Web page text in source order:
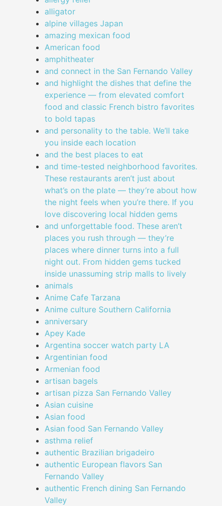
alligator
alpine villages Japan
amazing mexican food
American food
amphitheater
and connect in the San Fernando Valley
and highlight the dishes that define the
experience — from elevated comfort
food and classic French bistro favorites
to bold tapas
and personality to the table. We’ll take
you inside each location
and the best places to eat
and time-tested neighborhood favorites.
These restaurants aren’t just about
what’s on the plate — they’re about how
the night feels when you’re there. If you
love discovering local hidden gems
and unforgettable food. These aren’t
places you rush through — they’re
places where dinner turns into a full
night out. From hidden gems tucked
inside unassuming strip malls to lively
animals
Anime Cafe Tarzana
Anime culture Southern California
anniversary
Apey Kade
Argentina soccer watch party LA
Argentinian food
Armenian food
artisan bagels
artisan pizza San Fernando Valley
Asian cuisine
Asian food
Asian food San Fernando Valley
asthma relief
authentic Brazilian brigadeiro
authentic European flavors San
Fernando Valley
authentic French dining San Fernando
Valley